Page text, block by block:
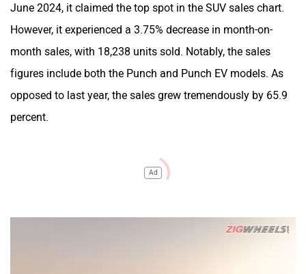
June 2024, it claimed the top spot in the SUV sales chart.
However, it experienced a 3.75% decrease in month-on-
month sales, with 18,238 units sold. Notably, the sales
figures include both the Punch and Punch EV models. As
opposed to last year, the sales grew tremendously by 65.9
percent.
Ad